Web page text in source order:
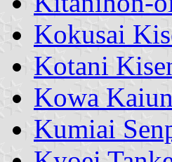
Kokusai
Kotani
Kowa
Kumiai